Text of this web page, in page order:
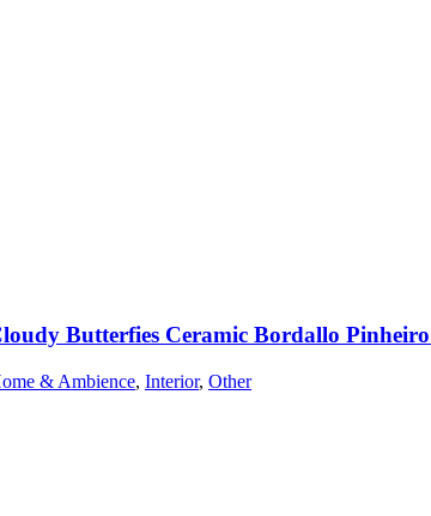
Butterfies Ceramic Bordallo
& Ambience, Interior, Other